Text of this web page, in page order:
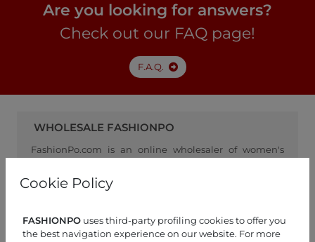
Cookie Policy
FASHIONPO uses third-party profiling cookies to offer you
the best navigation experience on our website. For more
Are you looking for answers?
Check out our FAQ page!
F.A.Q.
WHOLESALE FASHIONPO
FashionPo.com is an online wholesaler of women's
serving as a channel between retailers and
manufacturers. Keep up with the latest trends and
easily.